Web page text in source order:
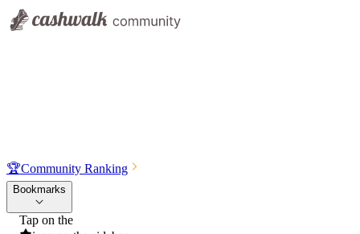
🏆Community Ranking
Bookmarks
Tap on the